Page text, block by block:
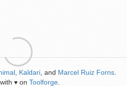
Kaldari , and Marcel Ruiz Forns
♥ on Toolforge